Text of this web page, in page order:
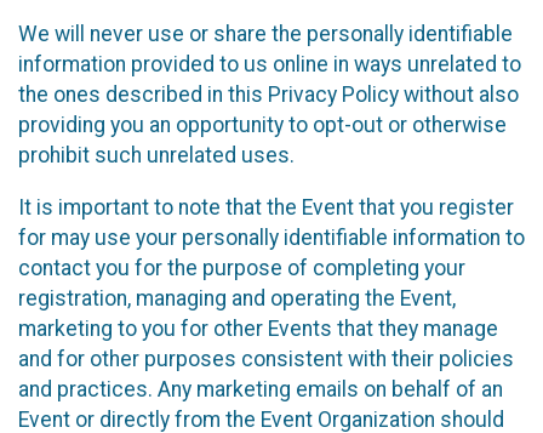
We will never use or share the personally identifiable
information provided to us online in ways unrelated to
the ones described in this Privacy Policy without also
providing you an opportunity to opt-out or otherwise
prohibit such unrelated uses.
It is important to note that the Event that you register
for may use your personally identifiable information to
contact you for the purpose of completing your
registration, managing and operating the Event,
marketing to you for other Events that they manage
and for other purposes consistent with their policies
and practices. Any marketing emails on behalf of an
Event or directly from the Event Organization should